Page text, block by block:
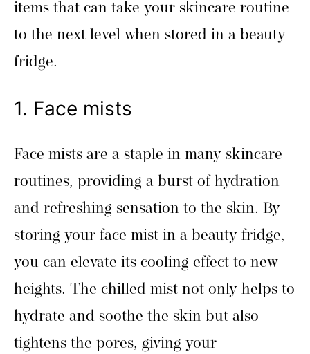
items that can take your skincare routine
to the next level when stored in a beauty
fridge.
1. Face mists
Face mists are a staple in many skincare
routines, providing a burst of hydration
and refreshing sensation to the skin. By
storing your face mist in a beauty fridge,
you can elevate its cooling effect to new
heights. The chilled mist not only helps to
hydrate and soothe the skin but also
tightens the pores, giving your